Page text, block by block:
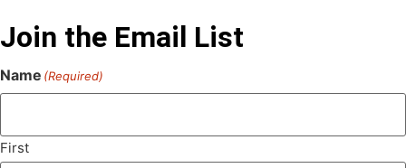
Join the Email List
Name (Required)
First